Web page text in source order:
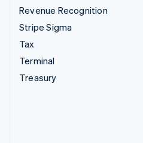
Revenue Recognition
Stripe Sigma
Tax
Terminal
Treasury